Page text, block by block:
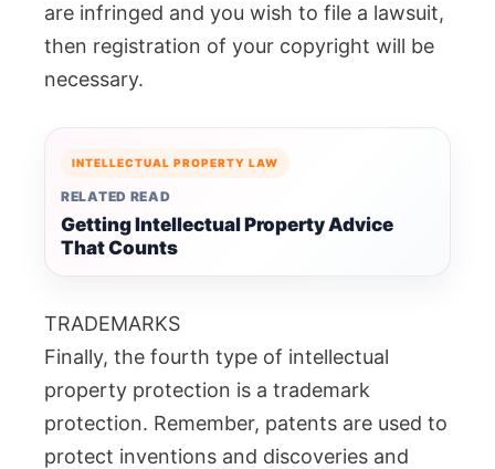
are infringed and you wish to file a lawsuit,
then registration of your copyright will be
necessary.
INTELLECTUAL PROPERTY LAW
RELATED READ
Getting Intellectual Property Advice
That Counts
TRADEMARKS
Finally, the fourth type of intellectual
property protection is a trademark
protection. Remember, patents are used to
protect inventions and discoveries and